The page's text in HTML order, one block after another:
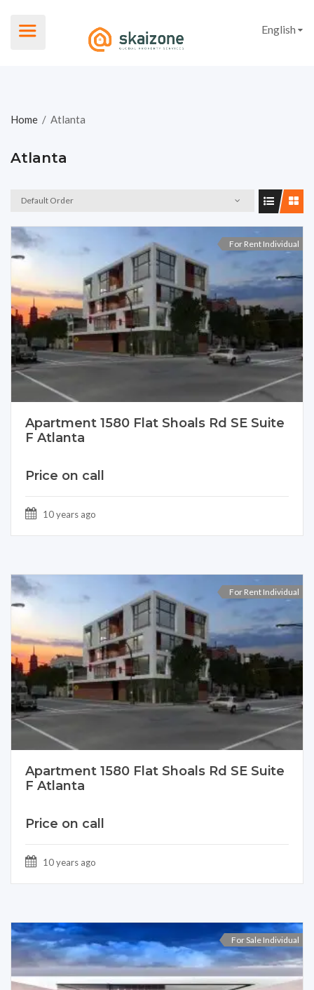
English
Home / Atlanta
Atlanta
Default Order
For Rent Individual
Apartment 1580 Flat Shoals Rd SE Suite
F Atlanta
Price on call
10 years ago
For Rent Individual
Apartment 1580 Flat Shoals Rd SE Suite
F Atlanta
Price on call
10 years ago
For Sale Individual